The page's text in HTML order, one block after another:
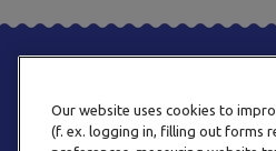
Our website uses cookies to
(f. ex. logging in, filling out forms